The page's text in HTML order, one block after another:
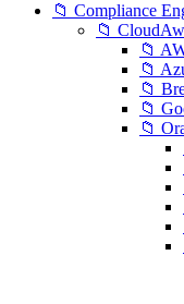
📁 Compliance
📁
📁
📁
📁
📁
📁